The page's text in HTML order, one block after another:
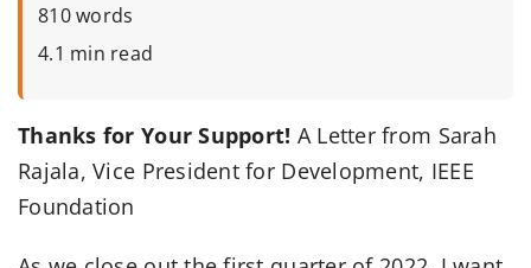
810 words
4.1 min read
Thanks for Your Support! A Letter from Sarah
Rajala, Vice President for Development, IEEE
Foundation